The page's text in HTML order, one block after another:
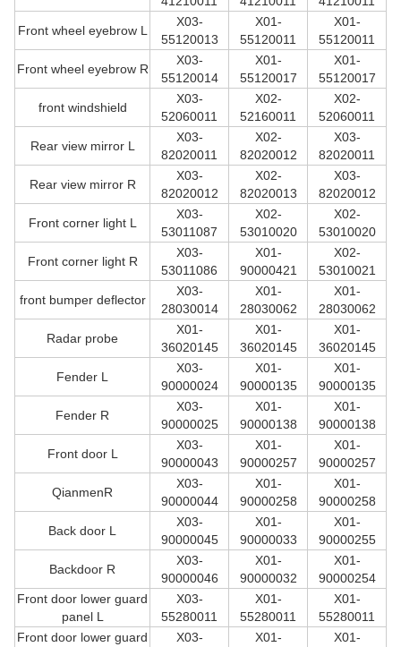
Front wheel eyebrow L
X03-
55120013
X01-
55120011
X01-
55120011
Front wheel eyebrow R
X03-
55120014
X01-
55120017
X01-
55120017
front windshield
X03-
52060011
X02-
52160011
X02-
52060011
Rear view mirror L
X03-
82020011
X02-
82020012
X03-
82020011
Rear view mirror R
X03-
82020012
X02-
82020013
X03-
82020012
Front corner light L
X03-
53011087
X02-
53010020
X02-
53010020
Front corner light R
X03-
53011086
X01-
90000421
X02-
53010021
front bumper deflector
X03-
28030014
X01-
28030062
X01-
28030062
Radar probe
X01-
36020145
X01-
36020145
X01-
36020145
Fender L
X03-
90000024
X01-
90000135
X01-
90000135
Fender R
X03-
90000025
X01-
90000138
X01-
90000138
Front door L
X03-
90000043
X01-
90000257
X01-
90000257
QianmenR
X03-
90000044
X01-
90000258
X01-
90000258
Back door L
X03-
90000045
X01-
90000033
X01-
90000255
Backdoor R
X03-
90000046
X01-
90000032
X01-
90000254
Front door lower guard
panel L
X03-
55280011
X01-
55280011
X01-
55280011
Front door lower guard
X03-
X01-
X01-